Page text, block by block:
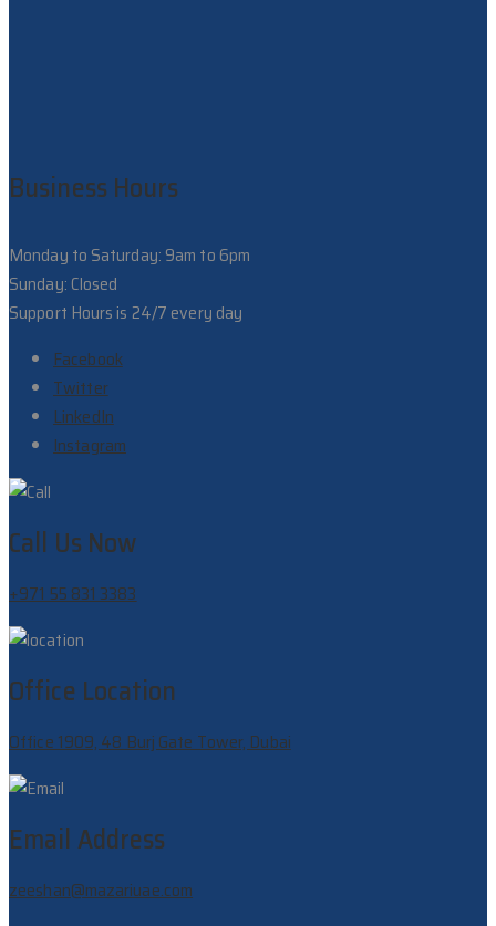
Business Hours
Monday to Saturday: 9am to 6pm
Sunday: Closed
Support Hours is 24/7 every day
Facebook
Twitter
LinkedIn
Instagram
Call Us Now
+971 55 831 3383
Office Location
Office 1909, 48 Burj Gate Tower, Dubai
Email Address
zeeshan@mazariuae.com